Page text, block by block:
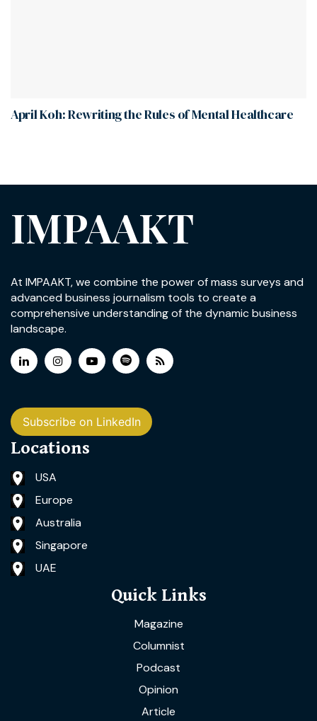
April Koh: Rewriting the Rules of Mental Healthcare
IMPAAKT
At IMPAAKT, we combine the power of mass surveys and
advanced business journalism tools to create a
comprehensive understanding of the dynamic business
landscape.
Subscribe on LinkedIn
Locations
USA
Europe
Australia
Singapore
UAE
Quick Links
Magazine
Columnist
Podcast
Opinion
Article